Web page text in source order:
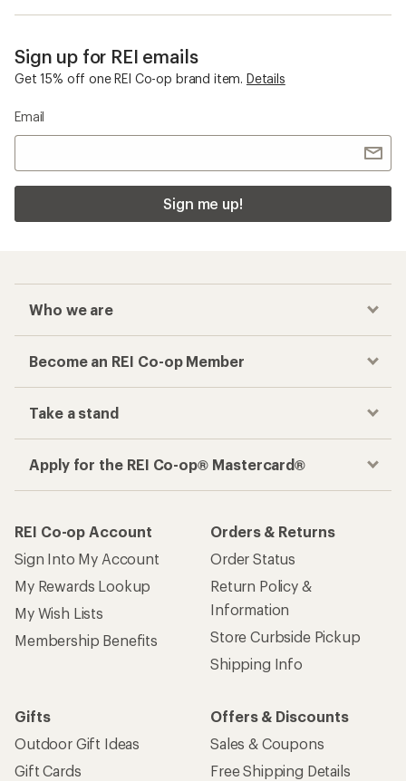
Sign up for REI emails
Get 15% off one REI Co-op brand item. Details
Email
Sign me up!
Who we are
Become an REI Co-op Member
Take a stand
Apply for the REI Co-op® Mastercard®
REI Co-op Account
Sign Into My Account
My Rewards Lookup
My Wish Lists
Membership Benefits
Orders & Returns
Order Status
Return Policy &
Information
Store Curbside Pickup
Shipping Info
Gifts
Outdoor Gift Ideas
Gift Cards
Offers & Discounts
Sales & Coupons
Free Shipping Details